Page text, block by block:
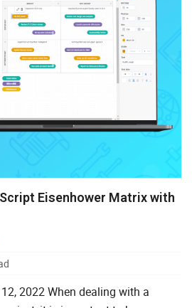
Eisenhower Matrix with
dealing with a